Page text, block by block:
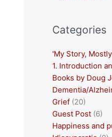
Categories
'My Story,
1. Introduction
Books by Doug
Dementia/
Grief(20)
Guest Post(6)
Happiness and